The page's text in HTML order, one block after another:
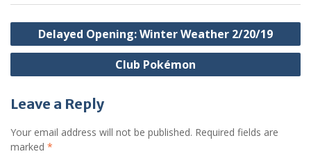
Post
navigation
Delayed Opening: Winter Weather 2/20/19
Club Pokémon
Leave a Reply
Your email address will not be published. Required fields are
marked *